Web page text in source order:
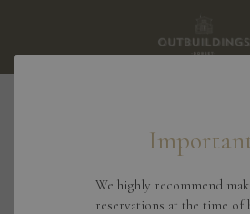
We highly recommend
reservations at the time of